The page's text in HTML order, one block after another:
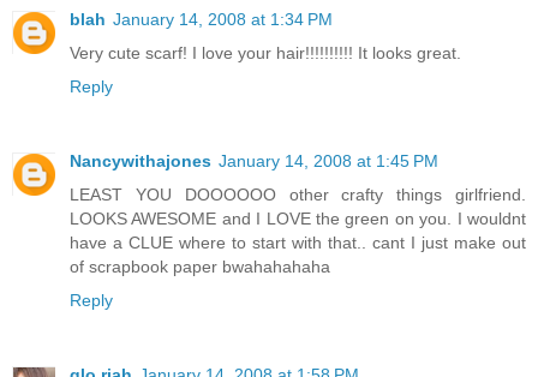
blah January 14, 2008 at 1:34 PM
Very cute scarf! I love your hair!!!!!!!!!! It looks great.
Reply
Nancywithajones January 14, 2008 at 1:45 PM
LEAST YOU DOOOOOO other crafty things girlfriend.
LOOKS AWESOME and I LOVE the green on you. I wouldnt
have a CLUE where to start with that.. cant I just make out
of scrapbook paper bwahahahaha
Reply